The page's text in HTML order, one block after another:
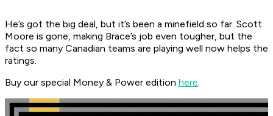
He’s got the big deal, but it’s been a minefield so far. Scott
Moore is gone, making Brace’s job even tougher, but the
fact so many Canadian teams are playing well now helps the
ratings.
Buy our special Money & Power edition here.